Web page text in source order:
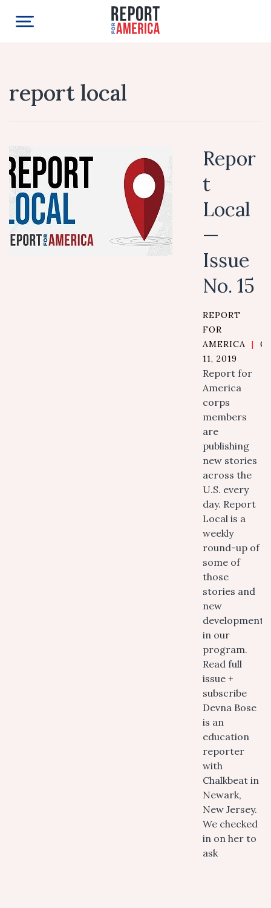
report local
Repor
t
Local
—
Issue
No. 15
REPORT
FOR
AMERICA
|
11, 2019
Report for
America
corps
members
are
publishing
new stories
across the
U.S. every
day. Report
Local is a
weekly
round-up of
some of
those
stories and
new
developments
in our
program.
Read full
issue +
subscribe
Devna Bose
is an
education
reporter
with
Chalkbeat in
Newark,
New Jersey.
We checked
in on her to
ask